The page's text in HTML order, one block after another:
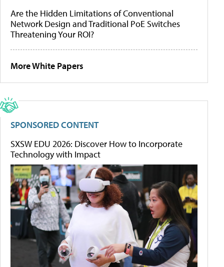
Are the Hidden Limitations of Conventional
Network Design and Traditional PoE Switches
Threatening Your ROI?
More White Papers
SPONSORED CONTENT
SXSW EDU 2026: Discover How to Incorporate
Technology with Impact